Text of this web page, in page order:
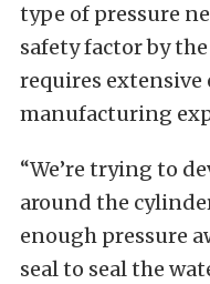
type of pressure
safety factor by
requires
manufacturing
“We’re trying to
around the
enough pressure
seal to seal the